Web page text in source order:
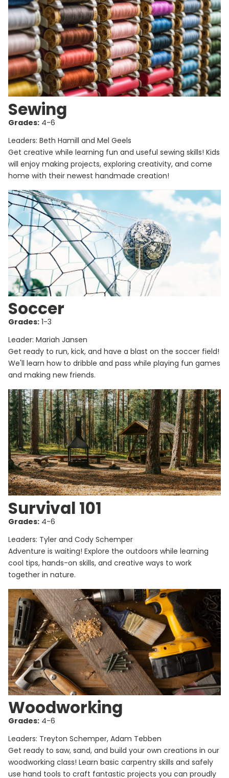
Sewing
Grades: 4-6
Leaders: Beth Hamill and Mel Geels
Get creative while learning fun and useful sewing skills! Kids
will enjoy making projects, exploring creativity, and come
home with their newest handmade creation!
Soccer
Grades: 1-3
Leader: Mariah Jansen
Get ready to run, kick, and have a blast on the soccer field!
We'll learn how to dribble and pass while playing fun games
and making new friends.
Survival 101
Grades: 4-6
Leaders: Tyler and Cody Schemper
Adventure is waiting! Explore the outdoors while learning
cool tips, hands-on skills, and creative ways to work
together in nature.
Woodworking
Grades: 4-6
Leaders: Treyton Schemper, Adam Tebben
Get ready to saw, sand, and build your own creations in our
woodworking class! Learn basic carpentry skills and safely
use hand tools to craft fantastic projects you can proudly